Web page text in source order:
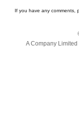
If you have any comments,
A Company